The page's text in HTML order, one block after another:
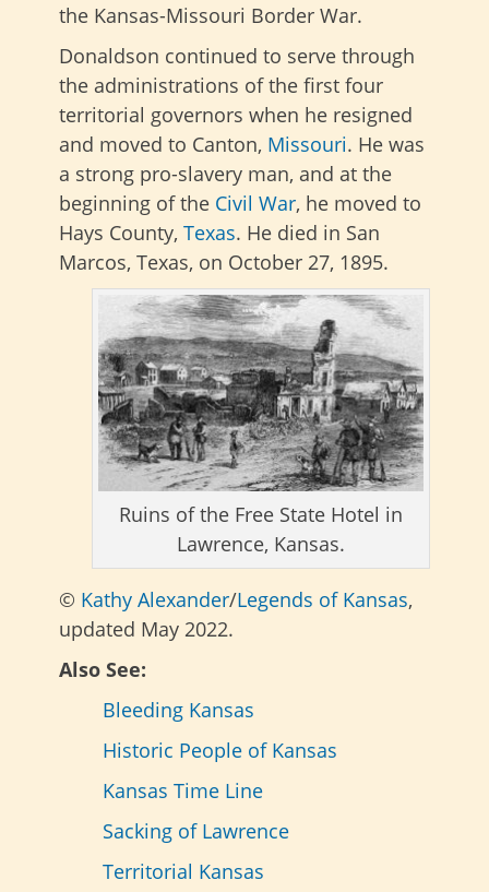
the Kansas-Missouri Border War.
Donaldson continued to serve through
the administrations of the first four
territorial governors when he resigned
and moved to Canton, Missouri. He was
a strong pro-slavery man, and at the
beginning of the Civil War, he moved to
Hays County, Texas. He died in San
Marcos, Texas, on October 27, 1895.
Ruins of the Free State Hotel in
Lawrence, Kansas.
© Kathy Alexander/Legends of Kansas,
updated May 2022.
Also See:
Bleeding Kansas
Historic People of Kansas
Kansas Time Line
Sacking of Lawrence
Territorial Kansas